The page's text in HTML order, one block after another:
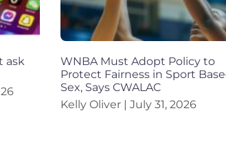
ask
WNBA Must Adopt Policy to
Protect Fairness in Sport
Sex, Says CWALAC
Kelly Oliver
July 31, 2026